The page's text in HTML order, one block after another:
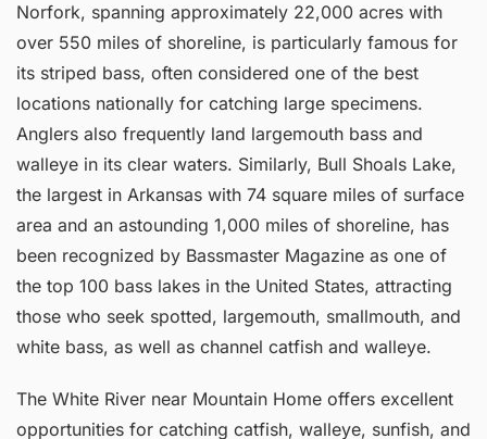
Norfork, spanning approximately 22,000 acres with
over 550 miles of shoreline, is particularly famous for
its striped bass, often considered one of the best
locations nationally for catching large specimens.
Anglers also frequently land largemouth bass and
walleye in its clear waters. Similarly, Bull Shoals Lake,
the largest in Arkansas with 74 square miles of surface
area and an astounding 1,000 miles of shoreline, has
been recognized by Bassmaster Magazine as one of
the top 100 bass lakes in the United States, attracting
those who seek spotted, largemouth, smallmouth, and
white bass, as well as channel catfish and walleye.
The White River near Mountain Home offers excellent
opportunities for catching catfish, walleye, sunfish, and